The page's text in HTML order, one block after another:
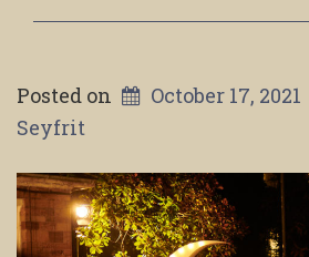
Posted on October 17, 2021
Seyfrit